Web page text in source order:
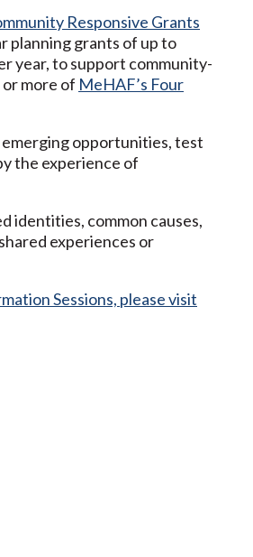
Responsive Grants
planning grants of up to
year, to support community-
more of MeHAF’s Four
emerging opportunities, test
the experience of
identities, common causes,
experiences or
Sessions, please visit